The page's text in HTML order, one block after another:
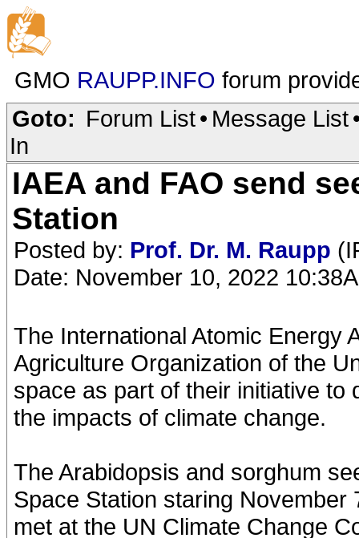
GMO RAUPP.INFO forum
Goto: Forum List• Message List
In
IAEA and FAO send
Station
Posted by: Prof. Dr. M. Raupp
Date: November 10, 2022
The International Atomic Energy
Agriculture Organization of the
space as part of their initiative
the impacts of climate change.
The Arabidopsis and sorghum
Space Station staring
met at the UN Climate Change